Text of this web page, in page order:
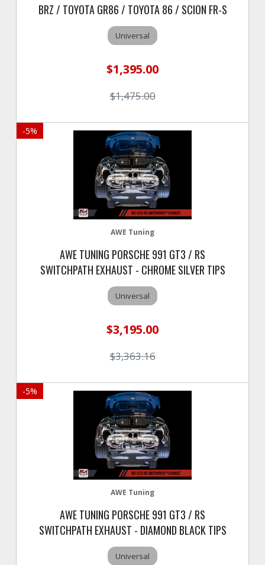
BRZ / TOYOTA GR86 / TOYOTA 86 / SCION FR-S
Universal
$1,395.00
$1,475.00
-5%
AWE Tuning
AWE TUNING PORSCHE 991 GT3 / RS
SWITCHPATH EXHAUST - CHROME SILVER TIPS
Universal
$3,195.00
$3,363.16
-5%
AWE Tuning
AWE TUNING PORSCHE 991 GT3 / RS
SWITCHPATH EXHAUST - DIAMOND BLACK TIPS
Universal